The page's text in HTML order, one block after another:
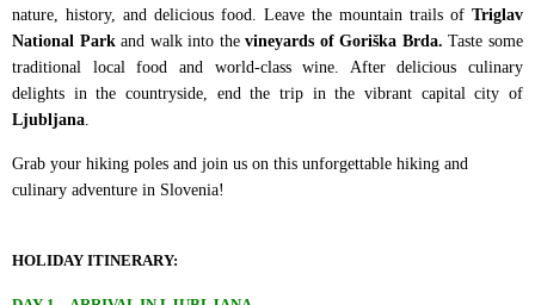
nature, history, and delicious food. Leave the mountain trails of Triglav
National Parkand walk into thevineyards of Goriška Brda. Taste some
traditional local food and world-class wine. After delicious culinary
delights in the countryside, end the trip in the vibrant capital city of
Ljubljana.
Grab your hiking poles and join us on this unforgettable hiking and
culinary adventure in Slovenia!
HOLIDAY ITINERARY: